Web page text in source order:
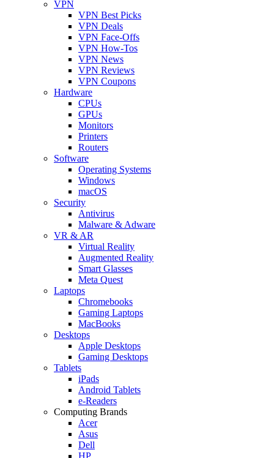
VPN
VPN Best Picks
VPN Deals
VPN Face-Offs
VPN How-Tos
VPN News
VPN Reviews
VPN Coupons
Hardware
CPUs
GPUs
Monitors
Printers
Routers
Software
Operating Systems
Windows
macOS
Security
Antivirus
Malware & Adware
VR & AR
Virtual Reality
Augmented Reality
Smart Glasses
Meta Quest
Laptops
Chromebooks
Gaming Laptops
MacBooks
Desktops
Apple Desktops
Gaming Desktops
Tablets
iPads
Android Tablets
e-Readers
Computing Brands
Acer
Asus
Dell
HP